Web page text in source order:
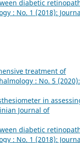
diabetic
: No. 1 (2018):
treatment of
: No. 5 (2020):
in
Journal of
diabetic
: No. 1 (2018):